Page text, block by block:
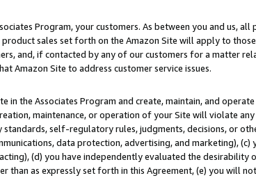
Program, your customers. As between you and us,
sales set forth on the Amazon Site will apply to
and, if contacted by any of our customers for a matter
Amazon Site to address customer service issues.
the Associates Program and create, maintain, and
maintenance, or operation of your Site will violate
standards, self-regulatory rules, judgments, decisions, or
data protection, advertising, and marketing),
(d) you have independently evaluated the desirability
as expressly set forth in this Agreement, (e) you will